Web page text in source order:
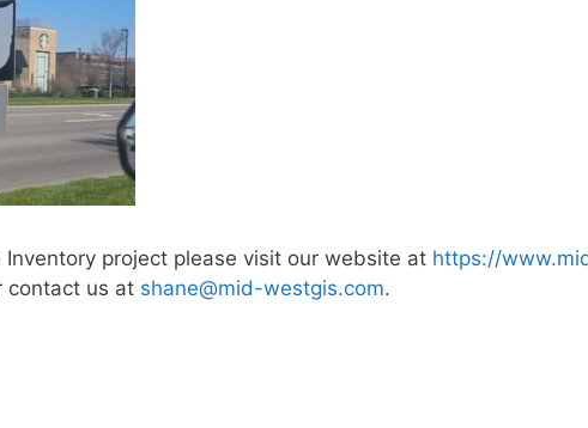
project please visit our website at https://
contact us at shane@mid-westgis.com.